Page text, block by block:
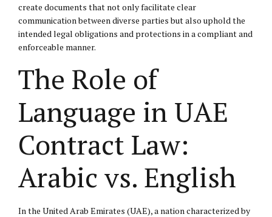
create documents that not only facilitate clear
communication between diverse parties but also uphold the
intended legal obligations and protections in a compliant and
enforceable manner.
The Role of
Language in UAE
Contract Law:
Arabic vs. English
In the United Arab Emirates (UAE), a nation characterized by